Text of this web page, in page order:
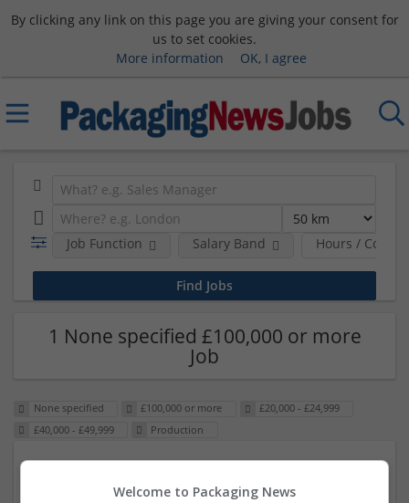
By clicking any link on this page you are giving your consent for
us to set cookies.
More information
OK, I agree
Hours /
Job Function Salary Band
1 None specified £100,000 or more
Job
None specified £100,000 or more
£20,000 - £24,999
£40,000 - £49,999
Production
23 Dec 2024,ITS Recruitment
Welcome to Packaging News